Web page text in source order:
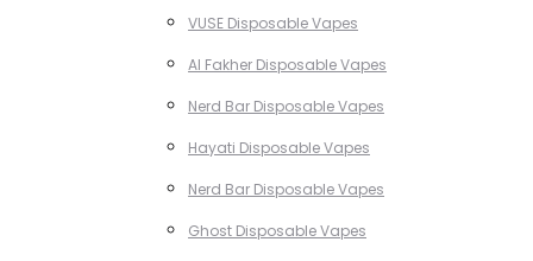
VUSE Disposable Vapes
Al Fakher Disposable Vapes
Nerd Bar Disposable Vapes
Hayati Disposable Vapes
Nerd Bar Disposable Vapes
Ghost Disposable Vapes